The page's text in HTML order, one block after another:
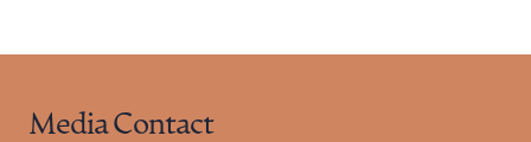
Media Contact